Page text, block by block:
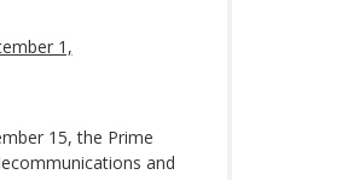
1,
15, the Prime
and